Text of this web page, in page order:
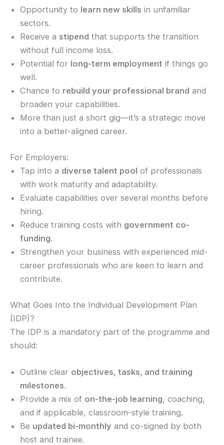
Opportunity to learn new skills in unfamiliar
sectors.
Receive a stipend that supports the transition
without full income loss.
Potential for long-term employment if things go
well.
Chance to rebuild your professional brand and
broaden your capabilities.
More than just a short gig—it’s a strategic move
into a better-aligned career.
For Employers:
Tap into a diverse talent pool of professionals
with work maturity and adaptability.
Evaluate capabilities over several months before
hiring.
Reduce training costs with government co-
funding.
Strengthen your business with experienced mid-
career professionals who are keen to learn and
contribute.
What Goes Into the Individual Development Plan
(IDP)?
The IDP is a mandatory part of the programme and
should:
Outline clear objectives, tasks, and training
milestones.
Provide a mix of on-the-job learning, coaching,
and if applicable, classroom-style training.
Be updated bi-monthly and co-signed by both
host and trainee.